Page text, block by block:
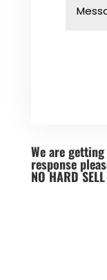
We are
response
NO HARD